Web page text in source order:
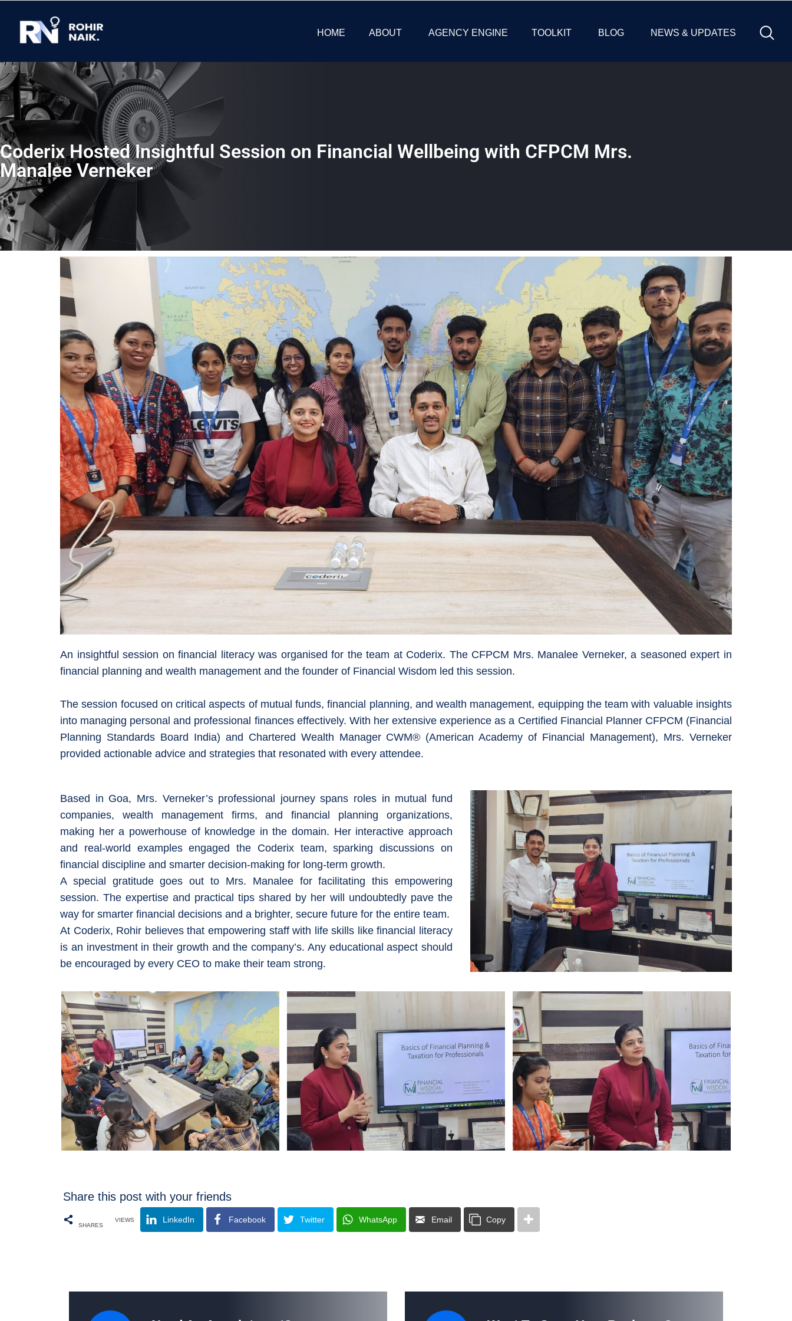
HOME ABOUT AGENCY ENGINE TOOLKIT BLOG NEWS & UPDATES
Coderix Hosted Insightful Session on Financial Wellbeing with CFPCM Mrs.
Manalee Verneker
An insightful session on financial literacy was organised for the team at Coderix. The CFPCM Mrs. Manalee Verneker, a seasoned expert in
financial planning and wealth management and the founder of Financial Wisdom led this session.
The session focused on critical aspects of mutual funds, financial planning, and wealth management, equipping the team with valuable insights
into managing personal and professional finances effectively. With her extensive experience as a Certified Financial Planner CFPCM (Financial
Planning Standards Board India) and Chartered Wealth Manager CWM® (American Academy of Financial Management), Mrs. Verneker
provided actionable advice and strategies that resonated with every attendee.
Based in Goa, Mrs. Verneker’s professional journey spans roles in mutual fund
companies, wealth management firms, and financial planning organizations,
making her a powerhouse of knowledge in the domain. Her interactive approach
and real-world examples engaged the Coderix team, sparking discussions on
financial discipline and smarter decision-making for long-term growth.
A special gratitude goes out to Mrs. Manalee for facilitating this empowering
session. The expertise and practical tips shared by her will undoubtedly pave the
way for smarter financial decisions and a brighter, secure future for the entire team.
At Coderix, Rohir believes that empowering staff with life skills like financial literacy
is an investment in their growth and the company’s. Any educational aspect should
be encouraged by every CEO to make their team strong.
Share this post with your friends
SHARES
VIEWS LinkedIn Facebook Twitter WhatsApp Email Copy